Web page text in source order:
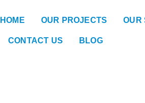
HOME OUR PROJECTS OUR
CONTACT US BLOG